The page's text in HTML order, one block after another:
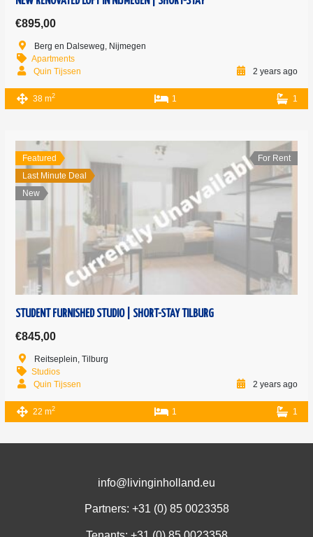
€895,00
Berg en Dalseweg, Nijmegen
Apartments
Quin Tijssen
2 years ago
38 m2 1 1
Featured
Last Minute Deal
New
For Rent
STUDENT FURNISHED STUDIO | SHORT-STAY TILBURG
€845,00
Reitseplein, Tilburg
Studios
Quin Tijssen
2 years ago
22 m2 1 1
info@livinginholland.eu
Partners: +31 (0) 85 0023358